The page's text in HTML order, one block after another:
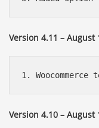
Version 4.11 – August
Version 4.10 – August